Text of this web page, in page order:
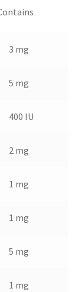
3 mg
5 mg
400 IU
2 mg
1 mg
1 mg
5 mg
1 mg